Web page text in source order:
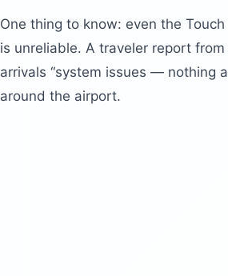
One thing to know: even the
is unreliable. A traveler report
arrivals “system issues — nothing
around the airport.